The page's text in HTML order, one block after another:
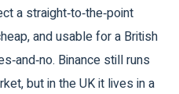
a straight‑to‑the‑point
and usable for a British
Binance still runs
but in the UK it lives in a